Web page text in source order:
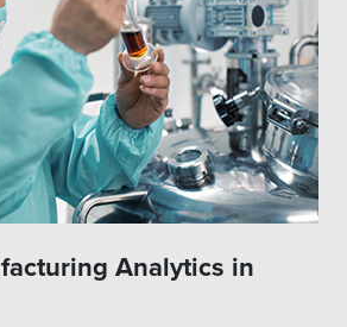
Analytics in